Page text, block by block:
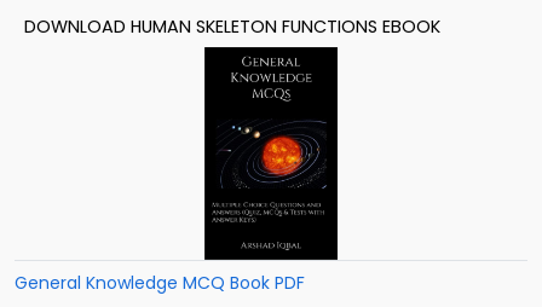
DOWNLOAD HUMAN SKELETON FUNCTIONS EBOOK
General Knowledge MCQ Book PDF